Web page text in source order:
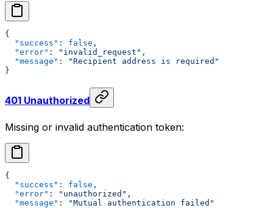
{
  "success"
: false ,
  "error"
: "invalid_request" ,
  "message"
:
"Recipient address is required"
}
401 Unauthorized
Missing or invalid authentication token:
{
  "success"
: false ,
  "error"
: "unauthorized" ,
  "message"
:
"Mutual authentication failed"